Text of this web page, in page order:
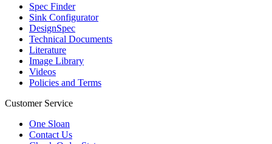
Spec Finder
Sink Configurator
DesignSpec
Technical Documents
Literature
Image Library
Videos
Policies and Terms
Customer Service
One Sloan
Contact Us